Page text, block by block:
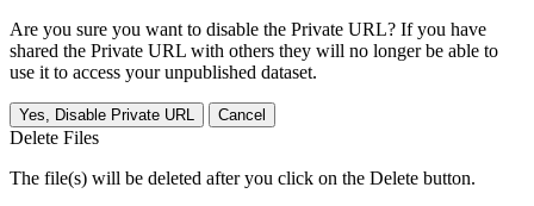
Are you sure you want to disable the Private URL? If you have
shared the Private URL with others they will no longer be able to
use it to access your unpublished dataset.
Yes, Disable Private URL Cancel
Delete Files
The file(s) will be deleted after you click on the Delete button.